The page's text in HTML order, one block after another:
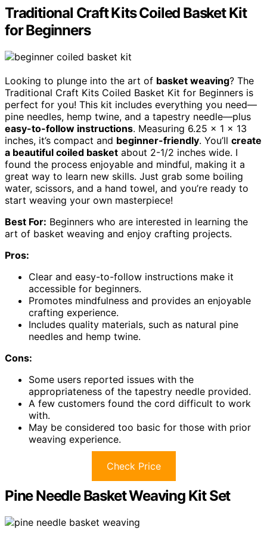
Traditional Craft Kits Coiled Basket Kit
for Beginners
Looking to plunge into the art of basket weaving? The
Traditional Craft Kits Coiled Basket Kit for Beginners is
perfect for you! This kit includes everything you need—
pine needles, hemp twine, and a tapestry needle—plus
easy-to-follow instructions. Measuring 6.25 x 1 x 13
inches, it’s compact and beginner-friendly. You’ll create
a beautiful coiled basket about 2-1/2 inches wide. I
found the process enjoyable and mindful, making it a
great way to learn new skills. Just grab some boiling
water, scissors, and a hand towel, and you’re ready to
start weaving your own masterpiece!
Best For: Beginners who are interested in learning the
art of basket weaving and enjoy crafting projects.
Pros:
Clear and easy-to-follow instructions make it
accessible for beginners.
Promotes mindfulness and provides an enjoyable
crafting experience.
Includes quality materials, such as natural pine
needles and hemp twine.
Cons:
Some users reported issues with the
appropriateness of the tapestry needle provided.
A few customers found the cord difficult to work
with.
May be considered too basic for those with prior
weaving experience.
Check Price
Pine Needle Basket Weaving Kit Set